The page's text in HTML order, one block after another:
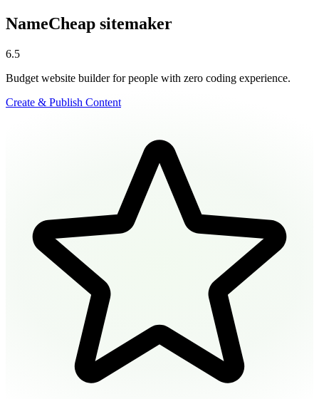
NameCheap sitemaker
6.5
Budget website builder for people with zero coding experience.
Create & Publish Content